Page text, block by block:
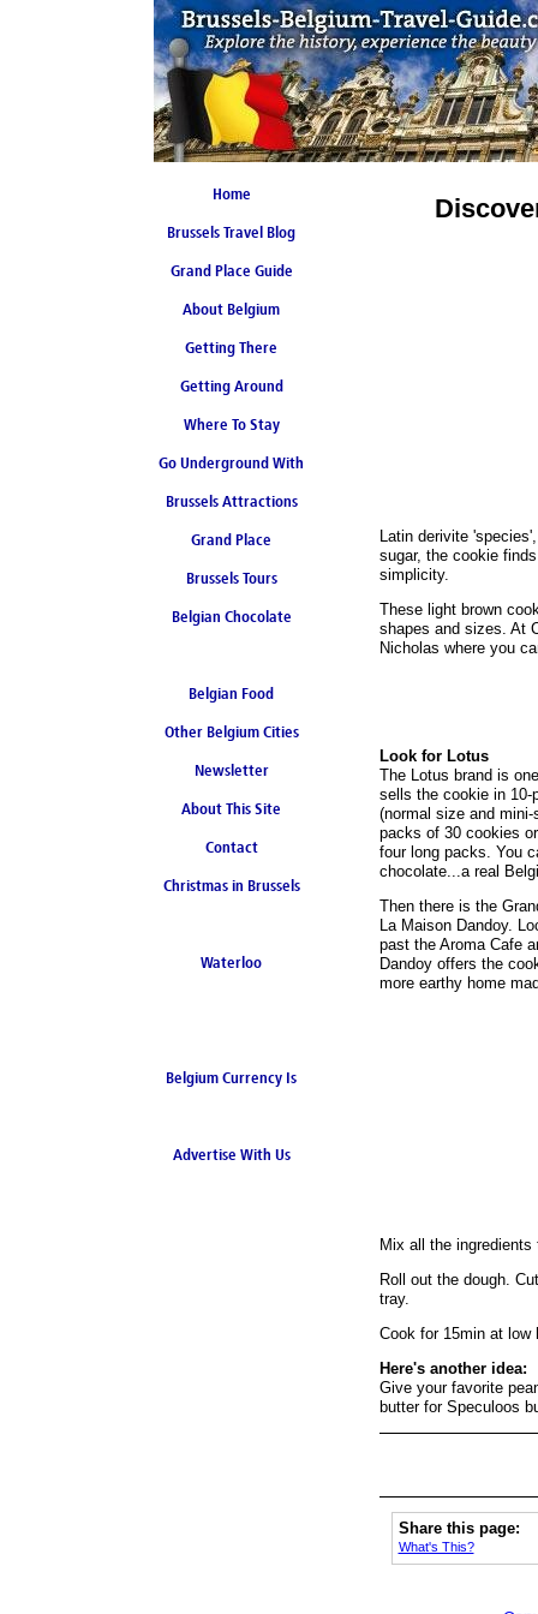
Home
Brussels Travel Blog
Grand Place Guide
Coming Soon
About Belgium
Getting There
Getting Around
Where To Stay
Go Underground With
Brussels Metro
Brussels Attractions
Grand Place
Brussels Tours
Belgian Chocolate
Belgian Food
Other Belgium Cities
Newsletter
About This Site
Contact
Christmas in Brussels
Waterloo
Belgium Currency Is
Advertise With Us
Latin derivite
sugar, the cookie
simplicity.
These light brown
shapes and sizes. At
Nicholas where you
Look for Lotus
The Lotus brand is
sells the cookie in
(normal size and
packs of 30 cookies
four long packs. You
chocolate...a real
Then there is the
La Maison Dandoy.
past the Aroma Cafe
Dandoy offers the
more earthy home
Mix all the
Roll out the dough.
tray.
Cook for 15min at low
Here's another idea:
Give your favorite
butter for Speculoos
Share this page:
What's This?